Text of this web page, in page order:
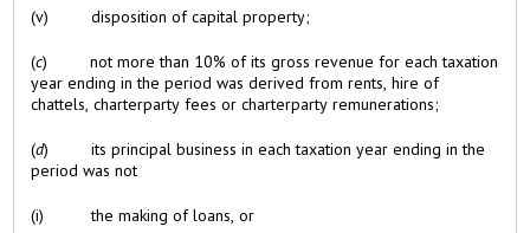
(v) disposition of capital property;
(c) not more than 10% of its gross revenue for each taxation
year ending in the period was derived from rents, hire of
chattels, charterparty fees or charterparty remunerations;
(d) its principal business in each taxation year ending in the
period was not
(i) the making of loans, or